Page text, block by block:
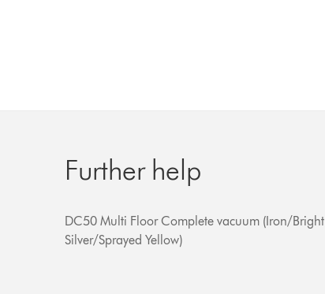
Further help
DC50 Multi Floor Complete vacuum (Iron/Bright
Silver/Sprayed Yellow)